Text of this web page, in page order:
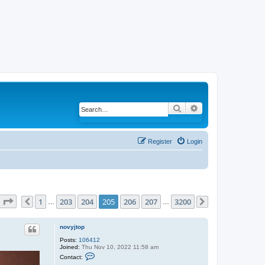
Search
Login
Register
Page 205 of 3200
Previous
1 203 204 205 206 207 3200
novyjtop
Posts: 106412
Joined: Thu Nov 10, 2022 11:58 am
Contact: